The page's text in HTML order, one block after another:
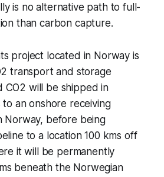
is no alternative path to full-
than carbon capture.
project located in Norway is
transport and storage
CO2 will be shipped in
to an onshore receiving
Norway, before being
to a location 100 kms off
it will be permanently
beneath the Norwegian